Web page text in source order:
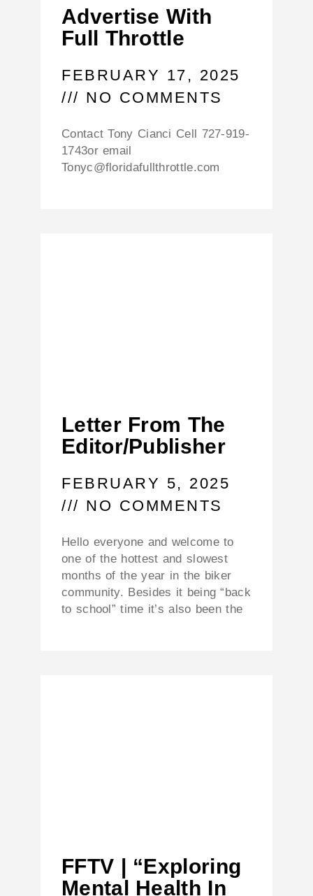
Advertise With
Full Throttle
FEBRUARY 17, 2025
NO COMMENTS
Contact Tony Cianci Cell 727-919-
1743or email
Tonyc@floridafullthrottle.com
Letter From The
Editor/Publisher
FEBRUARY 5, 2025
NO COMMENTS
Hello everyone and welcome to
one of the hottest and slowest
months of the year in the biker
community. Besides it being “back
to school” time it’s also been the
FFTV | “Exploring
Mental Health In